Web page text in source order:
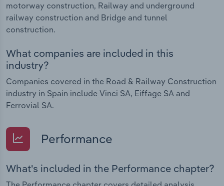
motorway construction, Railway and underground
railway construction and Bridge and tunnel
construction.
What companies are included in this
industry?
Companies covered in the Road & Railway Construction
industry in Spain include Vinci SA, Eiffage SA and
Ferrovial SA.
Performance
What's included in the Performance chapter?